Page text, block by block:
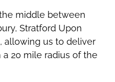
middle between
Stratford Upon
allowing us to deliver
a 20 mile radius of the